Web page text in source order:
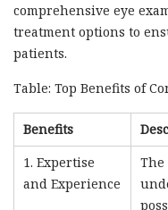
comprehensive eye
treatment options to
patients.
Table: Top Benefits of
Benefits
1. Expertise
and Experience